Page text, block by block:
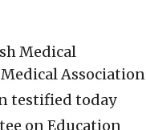
Medical
Association
testified today
on Education